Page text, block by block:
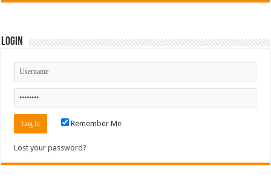
Login
Remember Me
Lost your password?